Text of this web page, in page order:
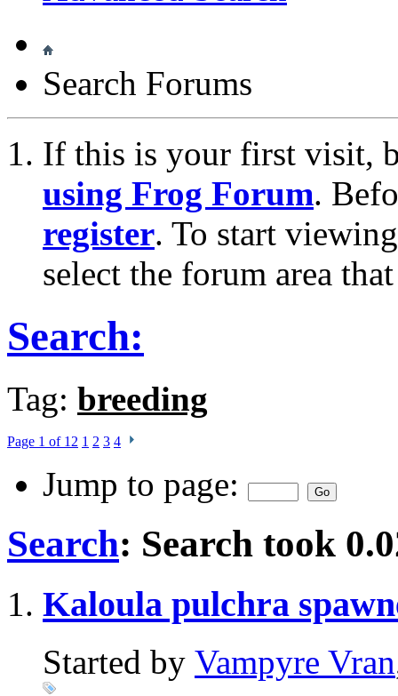
Search Forums
If this is your first visit,
using Frog Forum.
register. To start
select the forum area
Search:
Tag: breeding
Page 1 of 12 1 2 3 4
Jump to page:
Search: Search took
Kaloula pulchra
Started by Vampyre Vran